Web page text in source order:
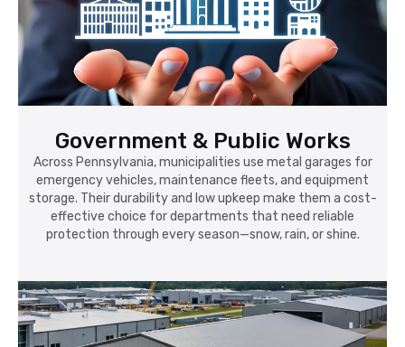
Government & Public Works
Across Pennsylvania, municipalities use metal garages for
emergency vehicles, maintenance fleets, and equipment
storage. Their durability and low upkeep make them a cost-
effective choice for departments that need reliable
protection through every season—snow, rain, or shine.